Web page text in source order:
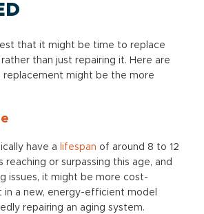
that it might be time to replace
than just repairing it. Here are
replacement might be the more
have a lifespan of around 8 to 12
reaching or surpassing this age, and
issues, it might be more cost-
a new, energy-efficient model
repairing an aging system.